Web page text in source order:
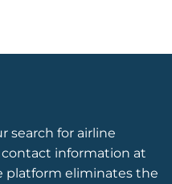
search for airline
information at
platform eliminates the